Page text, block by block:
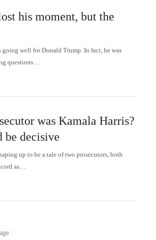
his moment, but the
well for Donald Trump. In fact, he was
questions…
was Kamala Harris?
be decisive
up to be a tale of two prosecutors, both
as…